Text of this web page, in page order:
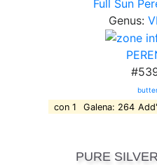
Full Sun
Genus:
con 1 Galena: 264
PURE